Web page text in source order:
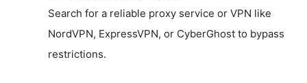
Search for a reliable proxy service or VPN like
NordVPN, ExpressVPN, or CyberGhost to bypass
restrictions.